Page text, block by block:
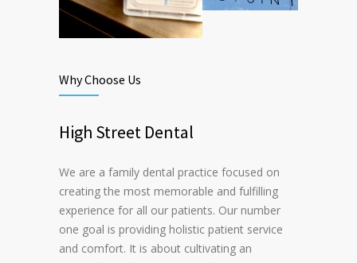
Why Choose Us
High Street Dental
We are a family dental practice focused on
creating the most memorable and fulfilling
experience for all our patients. Our number
one goal is providing holistic patient service
and comfort. It is about cultivating an